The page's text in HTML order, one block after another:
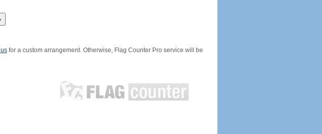
for a custom arrangement. Otherwise, Flag Counter Pro service will be